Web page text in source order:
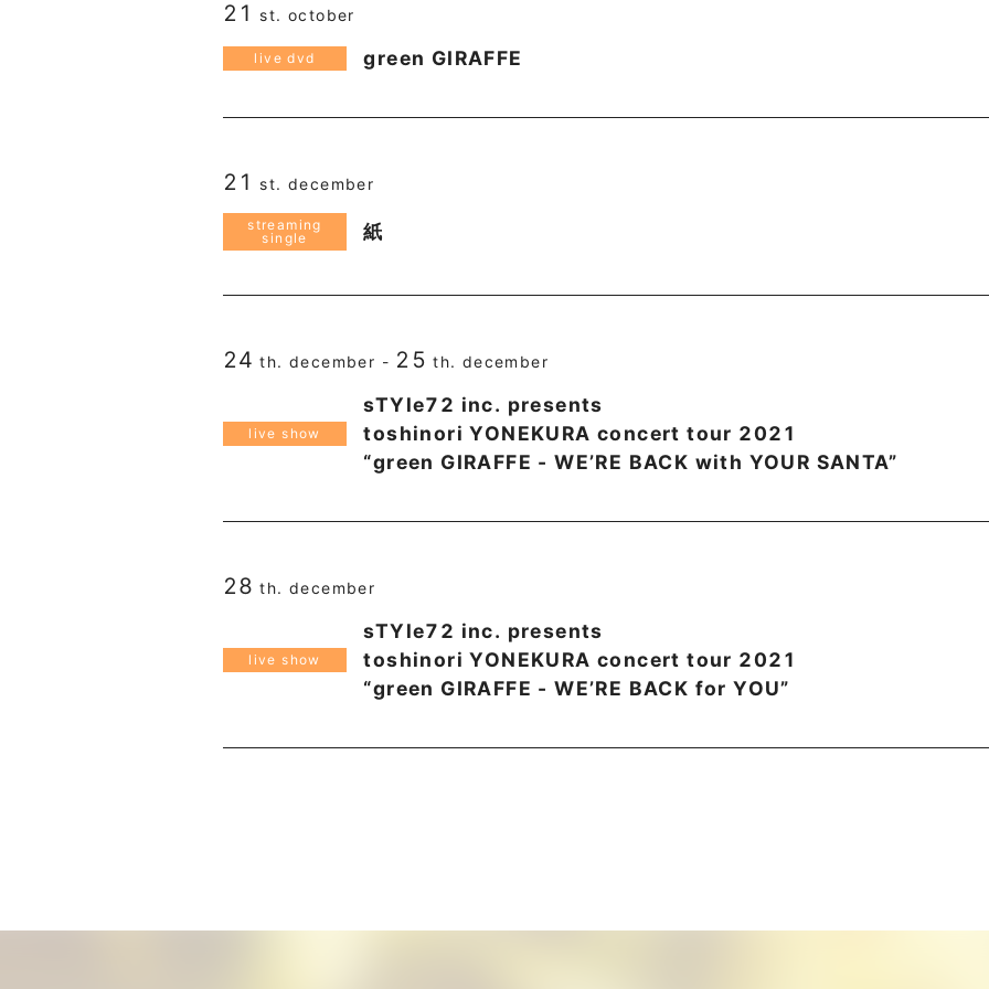
21 st. october
live dvd green GIRAFFE
21 st. december
streaming
single
紙
24 th. december - 25 th. december
live show
sTYle72 inc. presents
toshinori YONEKURA concert tour 2021
“green GIRAFFE - WE’RE BACK with YOUR SANTA”
28 th. december
live show
sTYle72 inc. presents
toshinori YONEKURA concert tour 2021
“green GIRAFFE - WE’RE BACK for YOU”